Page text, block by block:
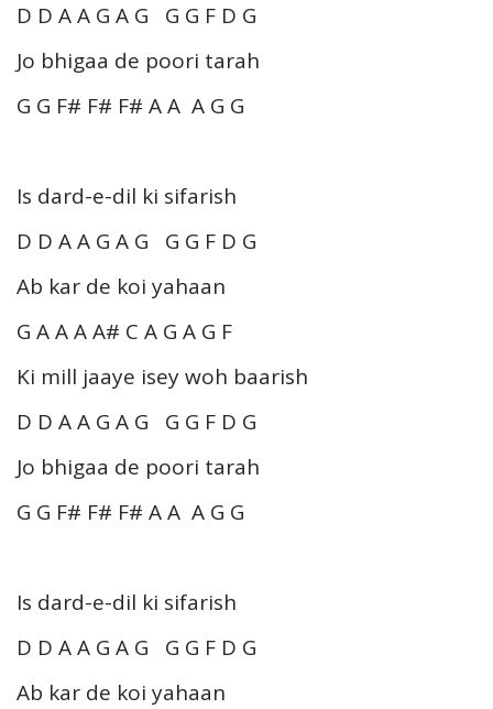
D D A A G A G G G F D G
Jo bhigaa de poori tarah
G G F# F# F# A A A G G
Is dard-e-dil ki sifarish
D D A A G A G G G F D G
Ab kar de koi yahaan
G A A A A# C A G A G F
Ki mill jaaye isey woh baarish
D D A A G A G G G F D G
Jo bhigaa de poori tarah
G G F# F# F# A A A G G
Is dard-e-dil ki sifarish
D D A A G A G G G F D G
Ab kar de koi yahaan